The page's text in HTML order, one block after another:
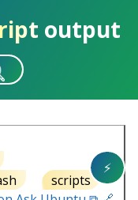
output
⚡
scripts